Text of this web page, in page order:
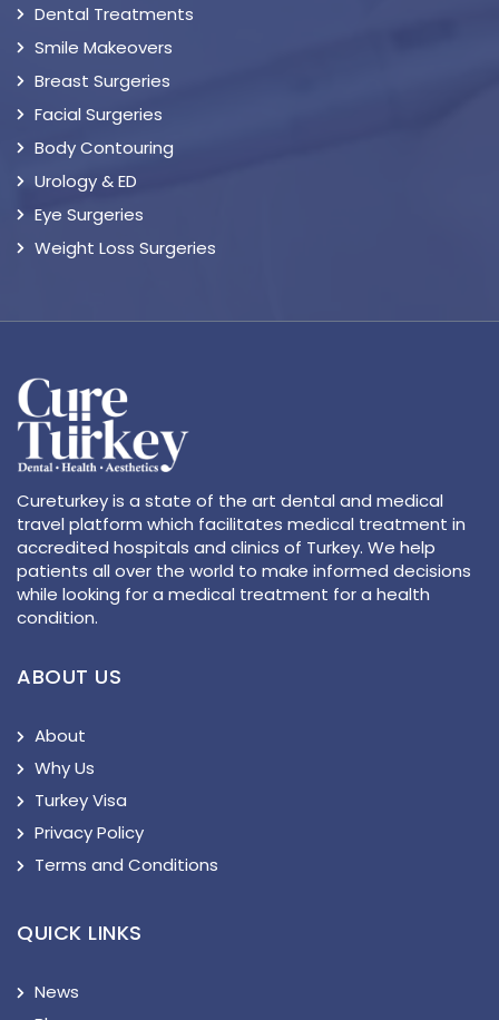
Dental Treatments
Smile Makeovers
Breast Surgeries
Facial Surgeries
Body Contouring
Urology & ED
Eye Surgeries
Weight Loss Surgeries
Cureturkey is a state of the art dental and medical
travel platform which facilitates medical treatment in
accredited hospitals and clinics of Turkey. We help
patients all over the world to make informed decisions
while looking for a medical treatment for a health
condition.
ABOUT US
About
Why Us
Turkey Visa
Privacy Policy
Terms and Conditions
QUICK LINKS
News